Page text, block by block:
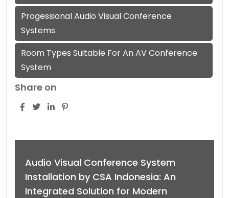
Progessional Audio Visual Conference
Systems
Room Types Suitable For An AV Conference
System
Share on
Audio Visual Conference System
Installation by CSA Indonesia: An
Integrated Solution for Modern